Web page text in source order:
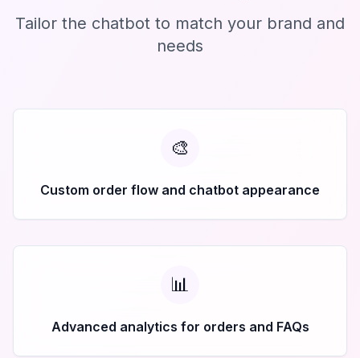
Tailor the chatbot to match your brand and
needs
🎨
Custom order flow and chatbot appearance
📊
Advanced analytics for orders and FAQs